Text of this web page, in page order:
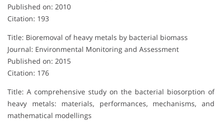
Published on: 2010
Citation: 193
Title: Bioremoval of heavy metals by bacterial biomass
Journal: Environmental Monitoring and Assessment
Published on: 2015
Citation: 176
Title: A comprehensive study on the bacterial biosorption of
heavy metals: materials, performances, mechanisms, and
mathematical modellings